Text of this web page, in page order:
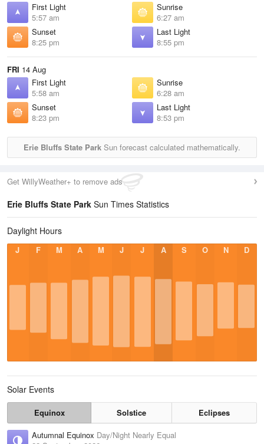
First Light
5:57 am
Sunrise
6:27 am
Sunset
8:25 pm
Last Light
8:55 pm
FRI 14 Aug
First Light
5:58 am
Sunrise
6:28 am
Sunset
8:23 pm
Last Light
8:53 pm
Erie Bluffs State Park Sun forecast calculated mathematically.
Get WillyWeather+ to remove ads
Erie Bluffs State Park Sun Times Statistics
Daylight Hours
J F M A M J J A S O N D
Solar Events
Equinox Solstice
Eclipses
Autumnal Equinox Day/Night Nearly Equal